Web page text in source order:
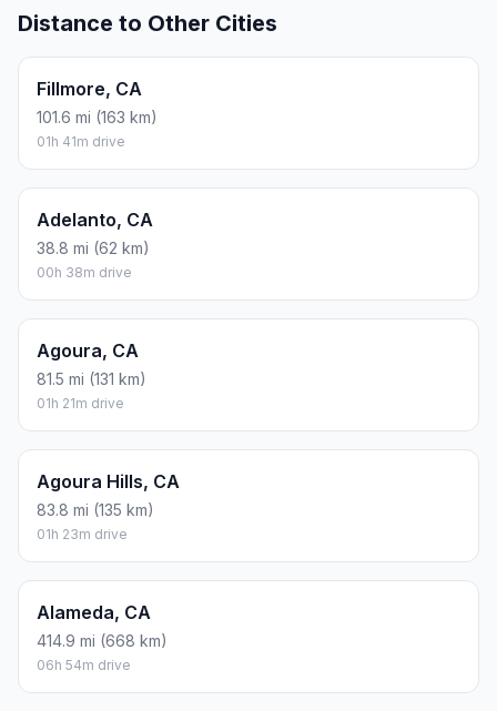
Distance to Other Cities
Fillmore, CA
101.6 mi (163 km)
01h 41m drive
Adelanto, CA
38.8 mi (62 km)
00h 38m drive
Agoura, CA
81.5 mi (131 km)
01h 21m drive
Agoura Hills, CA
83.8 mi (135 km)
01h 23m drive
Alameda, CA
414.9 mi (668 km)
06h 54m drive